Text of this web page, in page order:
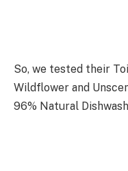
So, we tested their
Wildflower and
96% Natural